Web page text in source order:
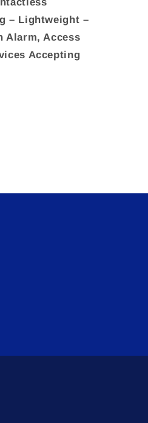
– Lightweight –
Alarm, Access
Accepting